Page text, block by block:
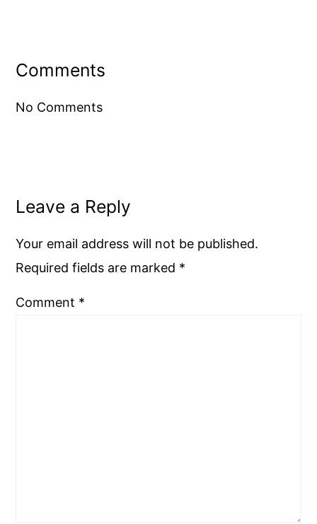
Interactions
Comments
No Comments
Leave a Reply
Your email address will not be published.
Required fields are marked *
Comment *